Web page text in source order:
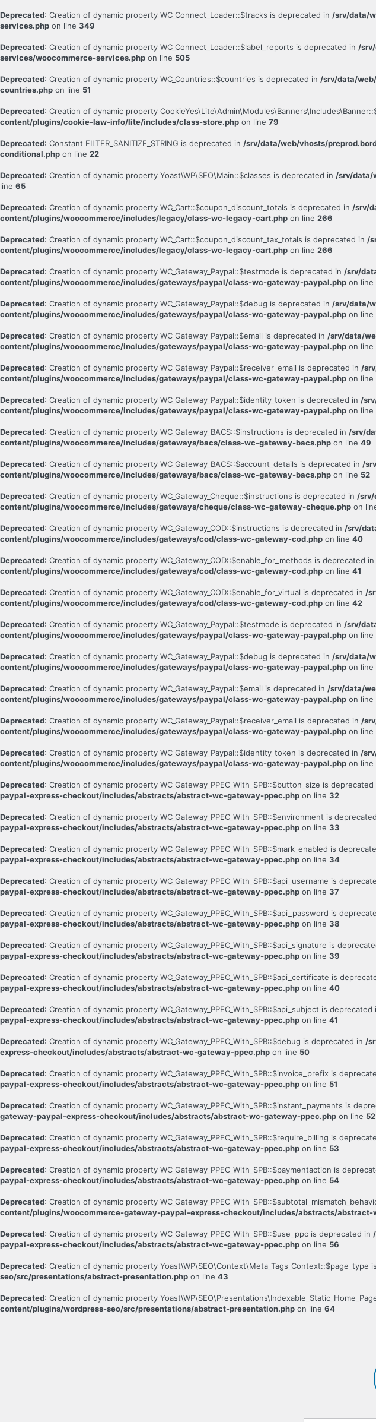
Deprecated: Creation of dynamic property WC_Connect_Loader::$tracks is deprecated in /srv/data/
services.php on line 349
Deprecated: Creation of dynamic property WC_Connect_Loader::$label_reports is deprecated in /
services/woocommerce-services.php on line 505
Deprecated: Creation of dynamic property WC_Countries::$countries is deprecated in /srv/data/
countries.php on line 51
Deprecated: Creation of dynamic property
content/plugins/cookie-law-info/lite/includes/class-store.php on line 79
Deprecated: Constant FILTER_SANITIZE_STRING is deprecated in /srv/data/web/vhosts/
conditional.php on line 22
Deprecated: Creation of dynamic property Yoast\WP\SEO\Main::$classes is deprecated in /srv/data/
line 65
Deprecated: Creation of dynamic property WC_Cart::$coupon_discount_totals is deprecated in /srv/
content/plugins/woocommerce/includes/legacy/class-wc-legacy-cart.php on line 266
Deprecated: Creation of dynamic property WC_Cart::$coupon_discount_tax_totals is deprecated in /
content/plugins/woocommerce/includes/legacy/class-wc-legacy-cart.php on line 266
Deprecated: Creation of dynamic property WC_Gateway_Paypal::$testmode is deprecated in /srv/
content/plugins/woocommerce/includes/gateways/paypal/class-wc-gateway-paypal.php on line
Deprecated: Creation of dynamic property WC_Gateway_Paypal::$debug is deprecated in /srv/data/
content/plugins/woocommerce/includes/gateways/paypal/class-wc-gateway-paypal.php on line
Deprecated: Creation of dynamic property WC_Gateway_Paypal::$email is deprecated in /srv/data/
content/plugins/woocommerce/includes/gateways/paypal/class-wc-gateway-paypal.php on line
Deprecated: Creation of dynamic property WC_Gateway_Paypal::$receiver_email is deprecated in /
content/plugins/woocommerce/includes/gateways/paypal/class-wc-gateway-paypal.php on line
Deprecated: Creation of dynamic property WC_Gateway_Paypal::$identity_token is deprecated in /
content/plugins/woocommerce/includes/gateways/paypal/class-wc-gateway-paypal.php on line
Deprecated: Creation of dynamic property WC_Gateway_BACS::$instructions is deprecated in /srv/
content/plugins/woocommerce/includes/gateways/bacs/class-wc-gateway-bacs.php on line 49
Deprecated: Creation of dynamic property WC_Gateway_BACS::$account_details is deprecated in /
content/plugins/woocommerce/includes/gateways/bacs/class-wc-gateway-bacs.php on line 52
Deprecated: Creation of dynamic property WC_Gateway_Cheque::$instructions is deprecated in /
content/plugins/woocommerce/includes/gateways/cheque/class-wc-gateway-cheque.php on
Deprecated: Creation of dynamic property WC_Gateway_COD::$instructions is deprecated in /srv/
content/plugins/woocommerce/includes/gateways/cod/class-wc-gateway-cod.php on line 40
Deprecated: Creation of dynamic property WC_Gateway_COD::$enable_for_methods is deprecated in
content/plugins/woocommerce/includes/gateways/cod/class-wc-gateway-cod.php on line 41
Deprecated: Creation of dynamic property WC_Gateway_COD::$enable_for_virtual is deprecated in /
content/plugins/woocommerce/includes/gateways/cod/class-wc-gateway-cod.php on line 42
Deprecated: Creation of dynamic property WC_Gateway_Paypal::$testmode is deprecated in /srv/
content/plugins/woocommerce/includes/gateways/paypal/class-wc-gateway-paypal.php on line
Deprecated: Creation of dynamic property WC_Gateway_Paypal::$debug is deprecated in /srv/data/
content/plugins/woocommerce/includes/gateways/paypal/class-wc-gateway-paypal.php on line
Deprecated: Creation of dynamic property WC_Gateway_Paypal::$email is deprecated in /srv/data/
content/plugins/woocommerce/includes/gateways/paypal/class-wc-gateway-paypal.php on line
Deprecated: Creation of dynamic property WC_Gateway_Paypal::$receiver_email is deprecated in /
content/plugins/woocommerce/includes/gateways/paypal/class-wc-gateway-paypal.php on line
Deprecated: Creation of dynamic property WC_Gateway_Paypal::$identity_token is deprecated in /
content/plugins/woocommerce/includes/gateways/paypal/class-wc-gateway-paypal.php on line
Deprecated: Creation of dynamic property WC_Gateway_PPEC_With_SPB::$button_size is deprecated
paypal-express-checkout/includes/abstracts/abstract-wc-gateway-ppec.php on line 32
Deprecated: Creation of dynamic property WC_Gateway_PPEC_With_SPB::$environment is
paypal-express-checkout/includes/abstracts/abstract-wc-gateway-ppec.php on line 33
Deprecated: Creation of dynamic property WC_Gateway_PPEC_With_SPB::$mark_enabled is
paypal-express-checkout/includes/abstracts/abstract-wc-gateway-ppec.php on line 34
Deprecated: Creation of dynamic property WC_Gateway_PPEC_With_SPB::$api_username is
paypal-express-checkout/includes/abstracts/abstract-wc-gateway-ppec.php on line 37
Deprecated: Creation of dynamic property WC_Gateway_PPEC_With_SPB::$api_password is
paypal-express-checkout/includes/abstracts/abstract-wc-gateway-ppec.php on line 38
Deprecated: Creation of dynamic property WC_Gateway_PPEC_With_SPB::$api_signature is
paypal-express-checkout/includes/abstracts/abstract-wc-gateway-ppec.php on line 39
Deprecated: Creation of dynamic property WC_Gateway_PPEC_With_SPB::$api_certificate is
paypal-express-checkout/includes/abstracts/abstract-wc-gateway-ppec.php on line 40
Deprecated: Creation of dynamic property WC_Gateway_PPEC_With_SPB::$api_subject is deprecated
paypal-express-checkout/includes/abstracts/abstract-wc-gateway-ppec.php on line 41
Deprecated: Creation of dynamic property WC_Gateway_PPEC_With_SPB::$debug is deprecated in /
express-checkout/includes/abstracts/abstract-wc-gateway-ppec.php on line 50
Deprecated: Creation of dynamic property WC_Gateway_PPEC_With_SPB::$invoice_prefix is
paypal-express-checkout/includes/abstracts/abstract-wc-gateway-ppec.php on line 51
Deprecated: Creation of dynamic property WC_Gateway_PPEC_With_SPB::$instant_payments is
gateway-paypal-express-checkout/includes/abstracts/abstract-wc-gateway-ppec.php on line 52
Deprecated: Creation of dynamic property WC_Gateway_PPEC_With_SPB::$require_billing is
paypal-express-checkout/includes/abstracts/abstract-wc-gateway-ppec.php on line 53
Deprecated: Creation of dynamic property WC_Gateway_PPEC_With_SPB::$paymentaction is
paypal-express-checkout/includes/abstracts/abstract-wc-gateway-ppec.php on line 54
Deprecated: Creation of dynamic property
content/plugins/woocommerce-gateway-paypal-express-checkout/includes/abstracts/
Deprecated: Creation of dynamic property WC_Gateway_PPEC_With_SPB::$use_ppc is deprecated in
paypal-express-checkout/includes/abstracts/abstract-wc-gateway-ppec.php on line 56
Deprecated: Creation of dynamic property Yoast\WP\SEO\Context\Meta_Tags_Context::$page_type
seo/src/presentations/abstract-presentation.php on line 43
Deprecated: Creation of dynamic property
content/plugins/wordpress-seo/src/presentations/abstract-presentation.php on line 64